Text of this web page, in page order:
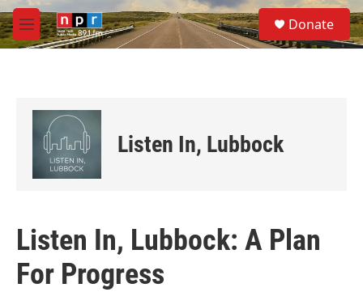
Skip to main content
M
e
S
e
a
Donate
Listen In, Lubbock
Listen In, Lubbock: A Plan
For Progress